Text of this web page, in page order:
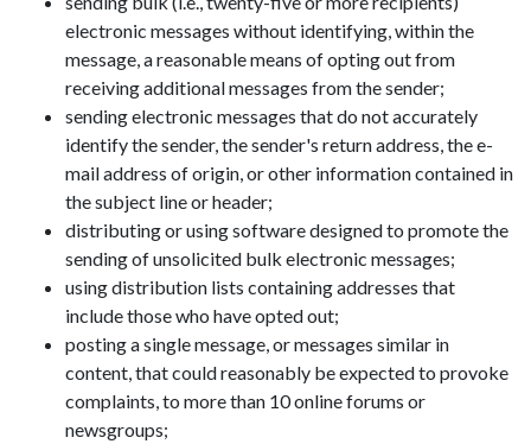
electronic messages without identifying, within the
message, a reasonable means of opting out from
receiving additional messages from the sender;
sending electronic messages that do not accurately
identify the sender, the sender's return address, the e-
mail address of origin, or other information contained in
the subject line or header;
distributing or using software designed to promote the
sending of unsolicited bulk electronic messages;
using distribution lists containing addresses that
include those who have opted out;
posting a single message, or messages similar in
content, that could reasonably be expected to provoke
complaints, to more than 10 online forums or
newsgroups;